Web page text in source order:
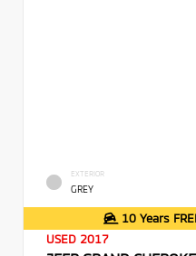
EXTERIOR
GREY
10 Years
USED 2017